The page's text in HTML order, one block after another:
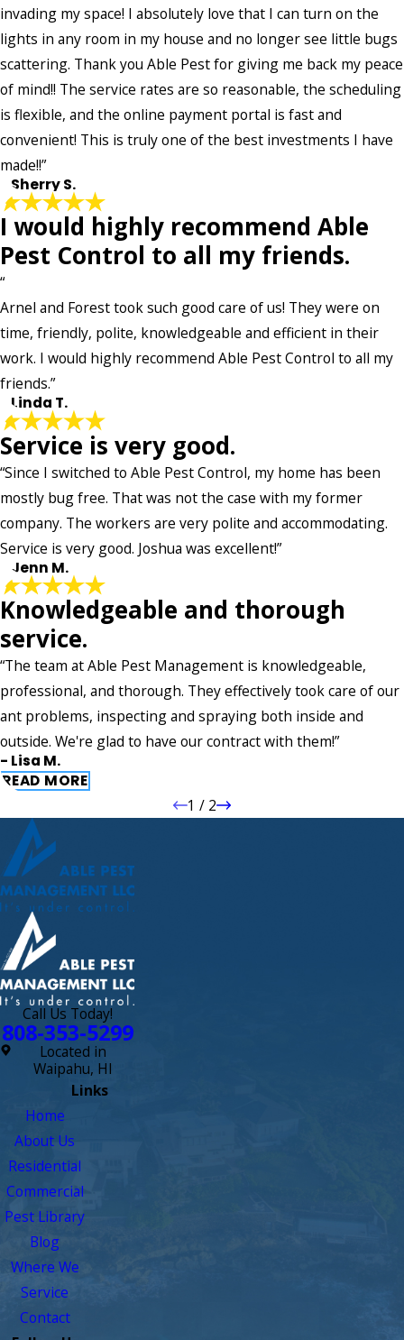
invading my space! I absolutely love that I can turn on the
lights in any room in my house and no longer see little bugs
scattering. Thank you Able Pest for giving me back my peace
of mind!! The service rates are so reasonable, the scheduling
is flexible, and the online payment portal is fast and
convenient! This is truly one of the best investments I have
made!!”
- Sherry S.
I would highly recommend Able
Pest Control to all my friends.
“
Arnel and Forest took such good care of us! They were on
time, friendly, polite, knowledgeable and efficient in their
work. I would highly recommend Able Pest Control to all my
friends.”
- Linda T.
Service is very good.
“Since I switched to Able Pest Control, my home has been
mostly bug free. That was not the case with my former
company. The workers are very polite and accommodating.
Service is very good. Joshua was excellent!”
- Jenn M.
Knowledgeable and thorough
service.
“The team at Able Pest Management is knowledgeable,
professional, and thorough. They effectively took care of our
ant problems, inspecting and spraying both inside and
outside. We're glad to have our contract with them!”
- Lisa M.
READ MORE
Knowledgeable and thorough
service.
"The team at Able Pest Management is knowledgeable,
professional, and thorough. They effectively took care of our
outside. We're glad to have our contract with them!"
- Lisa M.
1 / 2
Call Us Today!
808-353-5299
Located in
Waipahu, HI
Links
Home
About Us
Residential
Commercial
Pest Library
Blog
Where We
Service
Contact